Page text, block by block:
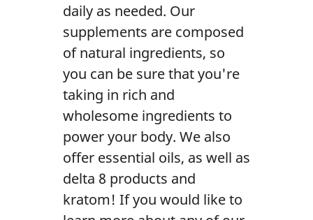
daily as needed. Our
supplements are composed
of natural ingredients, so
you can be sure that you're
taking in rich and
wholesome ingredients to
power your body. We also
offer essential oils, as well as
delta 8 products and
kratom! If you would like to